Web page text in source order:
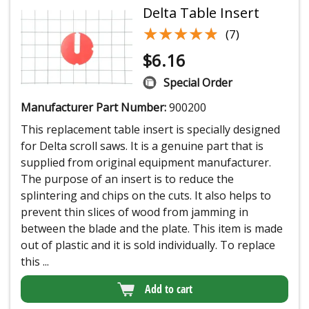
Delta Table Insert
★★★★★
★★★★★ (7)
$6.16
Special Order
Manufacturer Part Number:900200
This replacement table insert is specially designed
for Delta scroll saws. It is a genuine part that is
supplied from original equipment manufacturer.
The purpose of an insert is to reduce the
splintering and chips on the cuts. It also helps to
prevent thin slices of wood from jamming in
between the blade and the plate. This item is made
out of plastic and it is sold individually. To replace
this ...
Add to cart